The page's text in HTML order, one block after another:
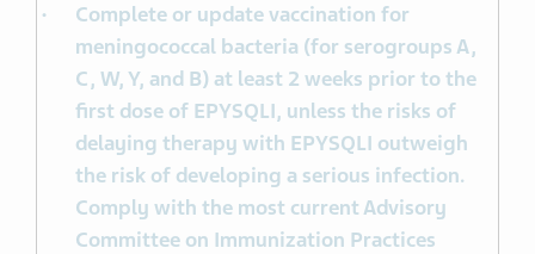
Complete or update vaccination for
meningococcal bacteria (for serogroups A,
C, W, Y, and B) at least 2 weeks prior to the
first dose of EPYSQLI, unless the risks of
delaying therapy with EPYSQLI outweigh
the risk of developing a serious infection.
Comply with the most current Advisory
Committee on Immunization Practices